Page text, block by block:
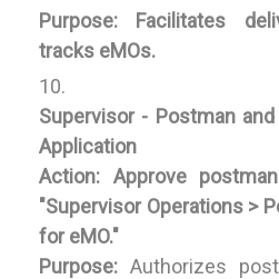
Purpose: Facilitates
tracks eMOs.
Supervisor - Postman
Application
Action: Approve
"Supervisor Operations >
for eMO."
Purpose: Authorizes